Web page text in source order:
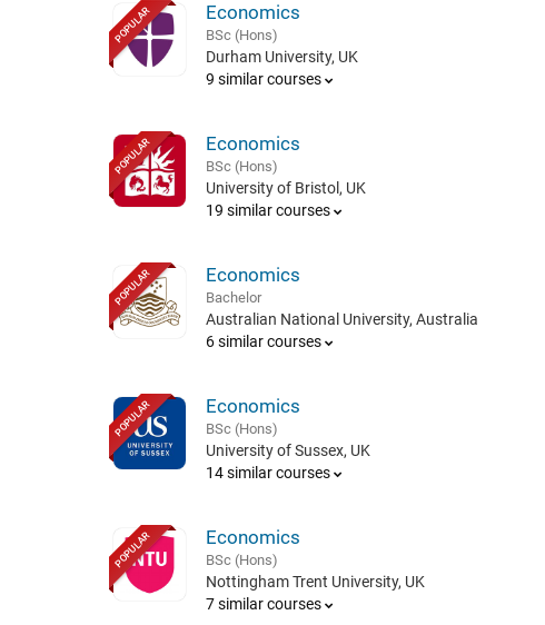
POPULAR Economics
BSc (Hons)
Durham University, UK
9 similar courses
POPULAR Economics
BSc (Hons)
University of Bristol, UK
19 similar courses
POPULAR Economics
Bachelor
Australian National University, Australia
6 similar courses
POPULAR Economics
BSc (Hons)
University of Sussex, UK
14 similar courses
POPULAR Economics
BSc (Hons)
Nottingham Trent University, UK
7 similar courses